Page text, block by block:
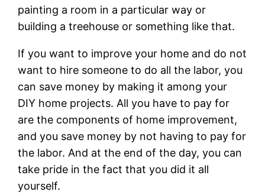
painting a room in a particular way or
building a treehouse or something like that.
If you want to improve your home and do not
want to hire someone to do all the labor, you
can save money by making it among your
DIY home projects. All you have to pay for
are the components of home improvement,
and you save money by not having to pay for
the labor. And at the end of the day, you can
take pride in the fact that you did it all
yourself.